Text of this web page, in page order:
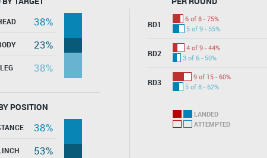
38%
23%
LEG 38%
POSITION
38%
53%
RD1
6 of 8 - 75%
5 of 9 - 55%
RD2
4 of 9 - 44%
3 of 6 - 50%
RD3
9 of 15 - 60%
5 of 8 - 62%
LANDED
ATTEMPTED